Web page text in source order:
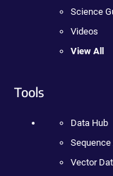
Science
Videos
View All
Tools
Data Hub
Sequence
Vector